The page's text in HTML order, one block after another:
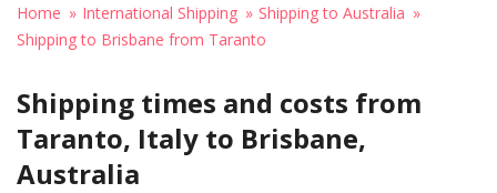
Home International Shipping
Shipping to Australia
Shipping to Brisbane from Taranto
Shipping times and costs from
Taranto, Italy to Brisbane,
Australia